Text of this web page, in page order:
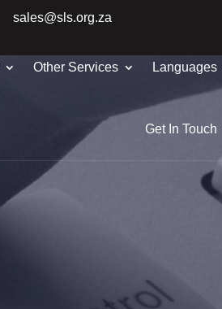
Other Services Languages
Get In Touch
sales@sls.org.za